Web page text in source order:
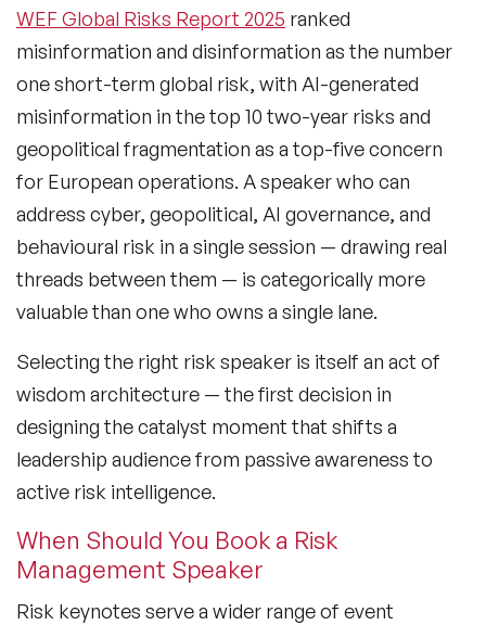
WEF Global Risks Report 2025 ranked
misinformation and disinformation as the number
one short-term global risk, with AI-generated
misinformation in the top 10 two-year risks and
geopolitical fragmentation as a top-five concern
for European operations. A speaker who can
address cyber, geopolitical, AI governance, and
behavioural risk in a single session — drawing real
threads between them — is categorically more
valuable than one who owns a single lane.
Selecting the right risk speaker is itself an act of
wisdom architecture — the first decision in
designing the catalyst moment that shifts a
leadership audience from passive awareness to
active risk intelligence.
When Should You Book a Risk
Management Speaker
Risk keynotes serve a wider range of event
Futurist Speakers
Gender & Equality Speakers
Generations Speakers
Generative AI Speakers
Global Economy Speakers
Global Strategy Speakers
Global Supply Chain Speakers
Health Speakers
Inspiring Speakers
Leadership Speakers
LGBT Speakers
Lifestyle Medicine Speaker